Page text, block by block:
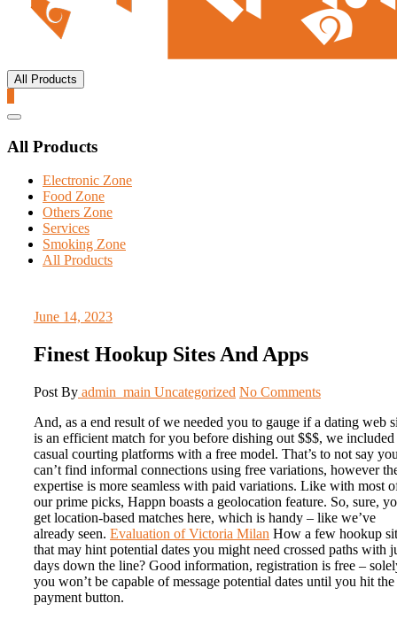
All Products
Catalog
All Products
Electronic Zone
Food Zone
Others Zone
Services
Smoking Zone
All Products
June 14, 2023
Finest Hookup Sites And Apps
Post By admin_main Uncategorized No Comments
And, as a end result of we needed you to gauge if a dating web
is an efficient match for you before dishing out $$$, we included
casual courting platforms with a free model. That’s to not say
can’t find informal connections using free variations, however
expertise is more seamless with paid variations. Like with most
our prime picks, Happn boasts a geolocation feature. So, sure,
get location-based matches here, which is handy – like we’ve
already seen. Evaluation of Victoria Milan How a few hookup
that may hint potential dates you might need crossed paths with
days down the line? Good information, registration is free –
you won’t be capable of message potential dates until you hit the
payment button.